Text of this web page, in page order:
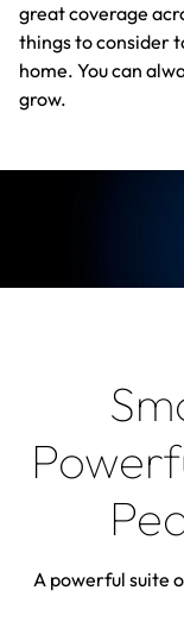
great coverage
things to consider
home. You can
grow.
A powerful suite